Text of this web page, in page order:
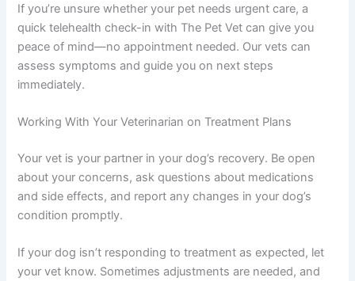
If you’re unsure whether your pet needs urgent care, a
quick telehealth check-in with The Pet Vet can give you
peace of mind—no appointment needed. Our vets can
assess symptoms and guide you on next steps
immediately.
Working With Your Veterinarian on Treatment Plans
Your vet is your partner in your dog’s recovery. Be open
about your concerns, ask questions about medications
and side effects, and report any changes in your dog’s
condition promptly.
If your dog isn’t responding to treatment as expected, let
your vet know. Sometimes adjustments are needed, and